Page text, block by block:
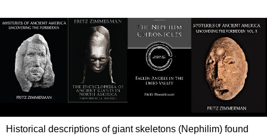
Historical descriptions of giant skeletons (Nephilim) found